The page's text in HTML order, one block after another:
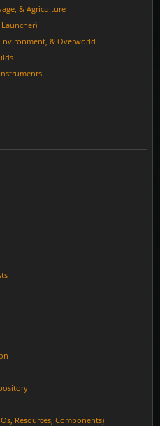
& Agriculture
& Overworld
Resources, Components)